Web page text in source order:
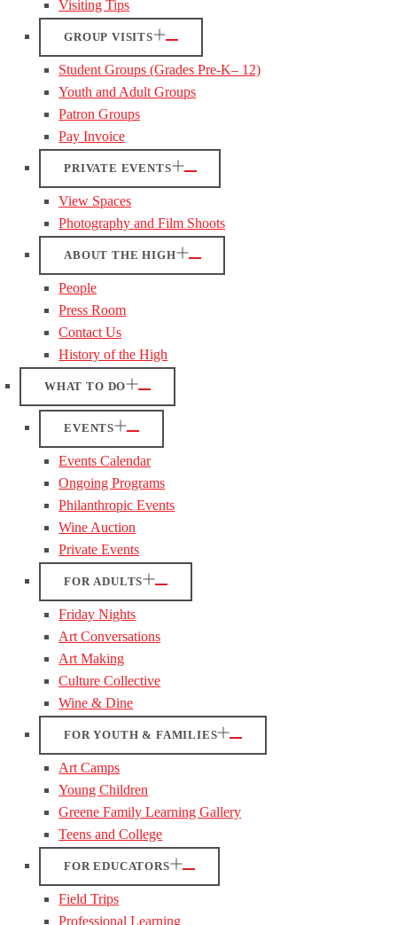
Visiting Tips
GROUP VISITS
Student Groups (Grades Pre-K– 12)
Youth and Adult Groups
Patron Groups
Pay Invoice
PRIVATE EVENTS
View Spaces
Photography and Film Shoots
ABOUT THE HIGH
People
Press Room
Contact Us
History of the High
WHAT TO DO
EVENTS
Events Calendar
Ongoing Programs
Philanthropic Events
Wine Auction
Private Events
FOR ADULTS
Friday Nights
Art Conversations
Art Making
Culture Collective
Wine & Dine
FOR YOUTH & FAMILIES
Art Camps
Young Children
Greene Family Learning Gallery
Teens and College
FOR EDUCATORS
Field Trips
Professional Learning